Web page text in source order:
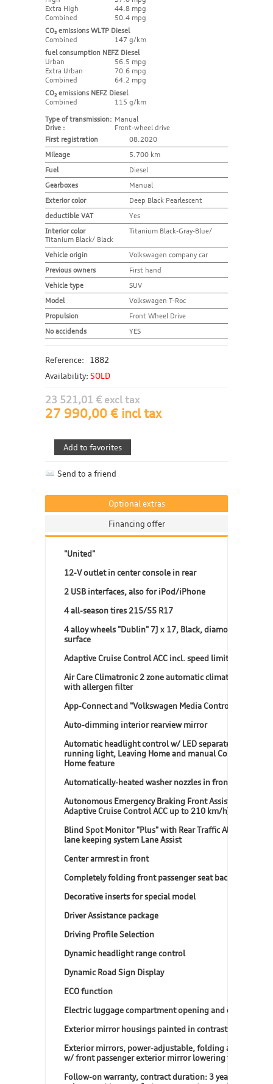
Extra High
44.8 mpg
Combined
50.4 mpg
CO₂ emissions WLTP Diesel
Combined
147 g/km
fuel consumption NEFZ Diesel
Urban
56.5 mpg
Extra Urban
70.6 mpg
Combined
64.2 mpg
CO₂ emissions NEFZ Diesel
Combined
115 g/km
Type of transmission: Manual
Drive :
Front-wheel drive
First registration
08.2020
Mileage
5.700 km
Fuel
Diesel
Gearboxes
Manual
Exterior color
Deep Black Pearlescent
deductible VAT
Yes
Interior color
Titanium Black-Gray-Blue/
Titanium Black/ Black
Vehicle origin
Volkswagen company car
Previous owners
First hand
Vehicle type
SUV
Model
Volkswagen T-Roc
Propulsion
Front Wheel Drive
No accidends
YES
Reference:
1882
Availability: SOLD
23 521,01 € excl tax
27 990,00 € incl tax
Send to a friend
Optional extras
Financing offer
"United"
12-V outlet in center console in rear
2 USB interfaces, also for iPod/iPhone
4 all-season tires 215/55 R17
4 alloy wheels "Dublin" 7J x 17, Black, diamond-turned
surface
Adaptive Cruise Control ACC incl. speed limiter
Air Care Climatronic 2 zone automatic climate control
with allergen filter
App-Connect and "Volkswagen Media Control"
Auto-dimming interior rearview mirror
Automatic headlight control w/ LED separate daytime
running light, Leaving Home and manual Coming
Home feature
Automatically-heated washer nozzles in front
Autonomous Emergency Braking Front Assist (for
Adaptive Cruise Control ACC up to 210 km/h)
Blind Spot Monitor "Plus" with Rear Traffic Alert, incl.
lane keeping system Lane Assist
Center armrest in front
Completely folding front passenger seat backrest
Decorative inserts for special model
Driver Assistance package
Driving Profile Selection
Dynamic headlight range control
Dynamic Road Sign Display
ECO function
Electric luggage compartment opening and closing
Exterior mirror housings painted in contrast color
Exterior mirrors, power-adjustable, folding and heated,
w/ front passenger exterior mirror lowering function
Follow-on warranty, contract duration: 3 years,